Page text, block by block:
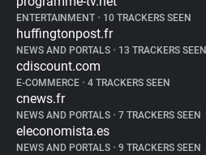
ENTERTAINMENT • 10 TRACKERS SEEN
huffingtonpost.fr
NEWS AND PORTALS • 13 TRACKERS SEEN
cdiscount.com
E-COMMERCE • 4 TRACKERS SEEN
cnews.fr
NEWS AND PORTALS • 7 TRACKERS SEEN
eleconomista.es
NEWS AND PORTALS • 9 TRACKERS SEEN